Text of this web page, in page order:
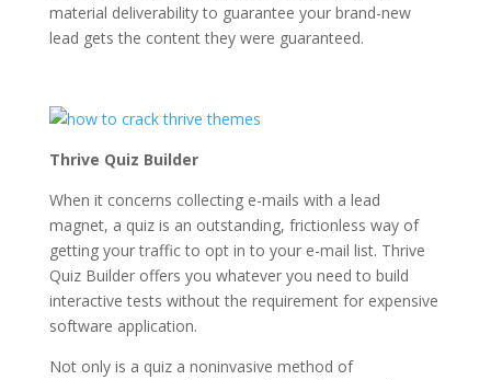
material deliverability to guarantee your brand-new
lead gets the content they were guaranteed.
Thrive Quiz Builder
When it concerns collecting e-mails with a lead
magnet, a quiz is an outstanding, frictionless way of
getting your traffic to opt in to your e-mail list. Thrive
Quiz Builder offers you whatever you need to build
interactive tests without the requirement for expensive
software application.
Not only is a quiz a noninvasive method of